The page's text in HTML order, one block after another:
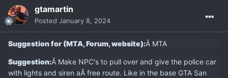
gtamartin
Posted January 8, 2024
Suggestion for (MTA, Forum, website):Â MTA
Suggestion:Â Make NPC's to pull over and give the police car
with lights and siren aÂ free route. Like in the base GTA San